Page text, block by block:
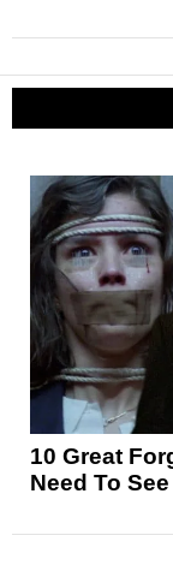
10 Great
Need To See